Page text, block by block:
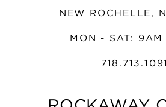
NEW ROCHELLE,
MON - SAT: 9AM
718.713.1091